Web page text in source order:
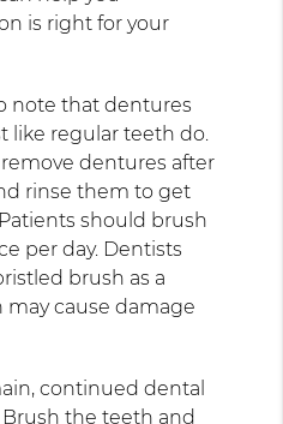
is right for your
note that dentures
like regular teeth do.
dentures after
rinse them to get
should brush
per day. Dentists
brush as a
may cause damage
continued dental
the teeth and